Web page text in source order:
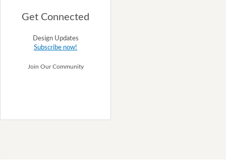
Get Connected
Design Updates
Subscribe now!
Join Our Community